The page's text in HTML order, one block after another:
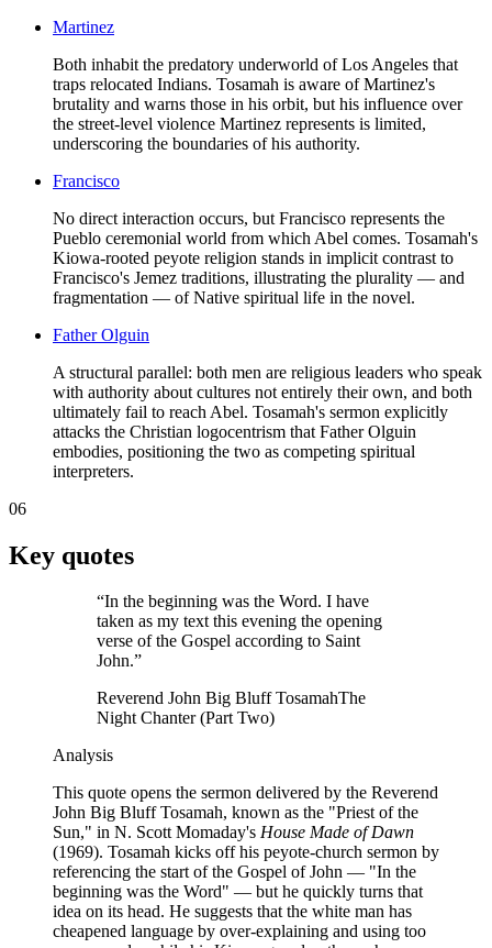
Martinez
Both inhabit the predatory underworld of Los Angeles that
traps relocated Indians. Tosamah is aware of Martinez's
brutality and warns those in his orbit, but his influence over
the street-level violence Martinez represents is limited,
underscoring the boundaries of his authority.
Francisco
No direct interaction occurs, but Francisco represents the
Pueblo ceremonial world from which Abel comes. Tosamah's
Kiowa-rooted peyote religion stands in implicit contrast to
Francisco's Jemez traditions, illustrating the plurality — and
fragmentation — of Native spiritual life in the novel.
Father Olguin
A structural parallel: both men are religious leaders who speak
with authority about cultures not entirely their own, and both
ultimately fail to reach Abel. Tosamah's sermon explicitly
attacks the Christian logocentrism that Father Olguin
embodies, positioning the two as competing spiritual
interpreters.
06
Key quotes
“In the beginning was the Word. I have
taken as my text this evening the opening
verse of the Gospel according to Saint
John.”
Reverend John Big Bluff TosamahThe
Night Chanter (Part Two)
Analysis
This quote opens the sermon delivered by the Reverend
John Big Bluff Tosamah, known as the "Priest of the
Sun," in N. Scott Momaday's House Made of Dawn
(1969). Tosamah kicks off his peyote-church sermon by
referencing the start of the Gospel of John — "In the
beginning was the Word" — but he quickly turns that
idea on its head. He suggests that the white man has
cheapened language by over-explaining and using too